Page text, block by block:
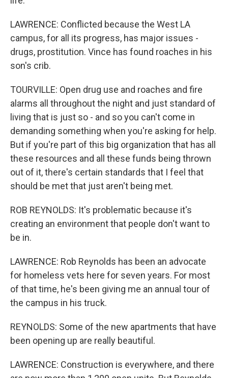
LAWRENCE: Conflicted because the West LA
campus, for all its progress, has major issues -
drugs, prostitution. Vince has found roaches in his
son's crib.
TOURVILLE: Open drug use and roaches and fire
alarms all throughout the night and just standard of
living that is just so - and so you can't come in
demanding something when you're asking for help.
But if you're part of this big organization that has all
these resources and all these funds being thrown
out of it, there's certain standards that I feel that
should be met that just aren't being met.
ROB REYNOLDS: It's problematic because it's
creating an environment that people don't want to
be in.
LAWRENCE: Rob Reynolds has been an advocate
for homeless vets here for seven years. For most
of that time, he's been giving me an annual tour of
the campus in his truck.
REYNOLDS: Some of the new apartments that have
been opening up are really beautiful.
LAWRENCE: Construction is everywhere, and there